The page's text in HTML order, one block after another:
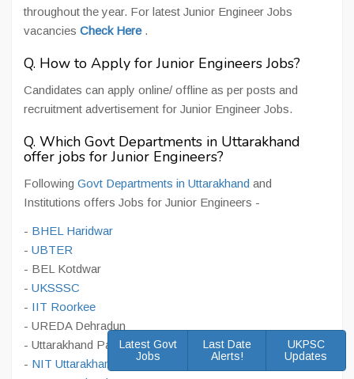
throughout the year. For latest Junior Engineer Jobs
vacancies Check Here.
Q. How to Apply for Junior Engineers Jobs?
Candidates can apply online/ offline as per posts and
recruitment advertisement for Junior Engineer Jobs.
Q. Which Govt Departments in Uttarakhand
offer jobs for Junior Engineers?
Following Govt Departments in Uttarakhand and
Institutions offers Jobs for Junior Engineers -
- BHEL Haridwar
- UBTER
- BEL Kotdwar
- UKSSSC
- IIT Roorkee
- UREDA Dehradun
- Uttarakhand Payjal Nigam
- NIT Uttarakhand
Latest Govt
Jobs
Last Date
Alerts!
UKPSC
Updates